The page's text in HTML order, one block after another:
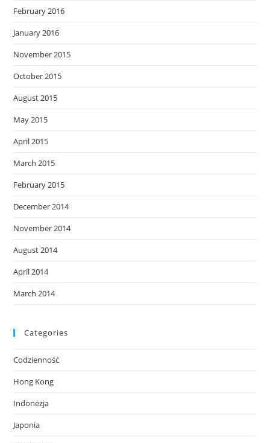
February 2016
January 2016
November 2015
October 2015
August 2015
May 2015
April 2015
March 2015
February 2015
December 2014
November 2014
August 2014
April 2014
March 2014
Categories
Codzienność
Hong Kong
Indonezja
Japonia